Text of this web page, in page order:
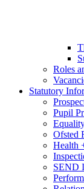
Roles
Statutory
Pupil
Ofsted
Health
SEND